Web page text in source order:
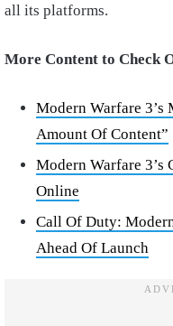
all its platforms.
More Content to Check
Modern Warfare 3’s
Amount Of Content”
Modern Warfare 3’s
Online
Call Of Duty:
Ahead Of Launch